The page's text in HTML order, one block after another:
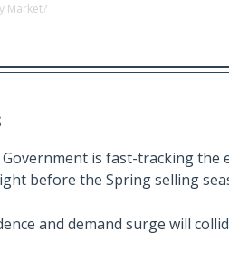
Market?
Government is fast-tracking the
before the Spring selling
and demand surge will